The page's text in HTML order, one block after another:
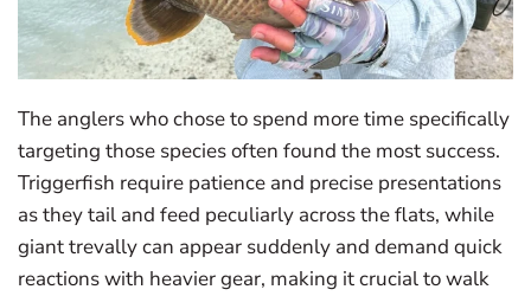
The anglers who chose to spend more time specifically
targeting those species often found the most success.
Triggerfish require patience and precise presentations
as they tail and feed peculiarly across the flats, while
giant trevally can appear suddenly and demand quick
reactions with heavier gear, making it crucial to walk